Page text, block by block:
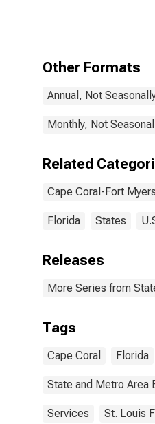
Other Formats
Annual, Not
Monthly, Not
Related
Cape Coral-Fort
Florida States
Releases
More Series from
Tags
Cape Coral Florida
State and Metro Area
Services St. Louis